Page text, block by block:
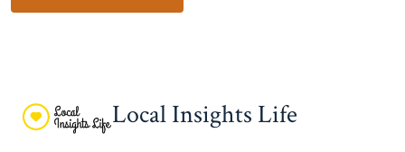
Local Insights Life